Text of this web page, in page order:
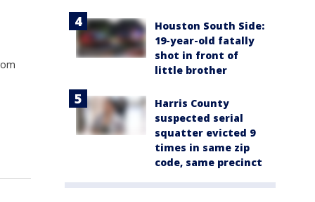
Houston South Side:
19-year-old fatally
shot in front of
little brother
Harris County
suspected serial
squatter evicted 9
times in same zip
code, same precinct